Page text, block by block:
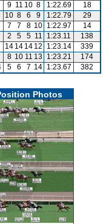
9 11 10 8 1:22.69
18
10 8 6 9 1:22.79
29
7 7 8 10 1:22.97
14
2 5 5 11 1:23.11
138
14 14 14 12 1:23.14
339
8 10 11 13 1:23.21
174
5 6 7 14 1:23.67 382
Photos